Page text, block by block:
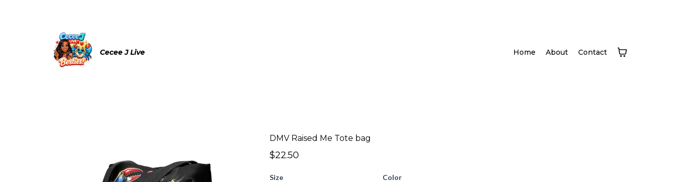
Cecee J Live Home About Contact
DMV Raised Me Tote bag
$22.50
Size Color